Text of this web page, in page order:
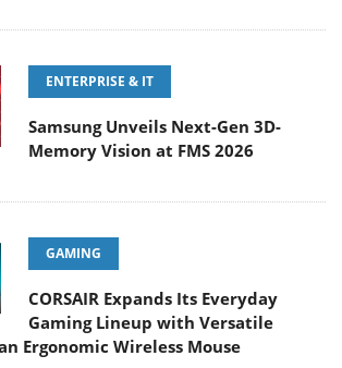
ENTERPRISE & IT
Samsung Unveils Next-Gen 3D-
Memory Vision at FMS 2026
GAMING
CORSAIR Expands Its Everyday
Gaming Lineup with Versatile
Ergonomic Wireless Mouse